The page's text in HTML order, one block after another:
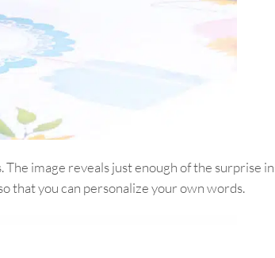
image reveals just enough of the surprise
that you can personalize your own words.